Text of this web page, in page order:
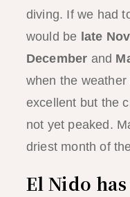
diving. If we had
would be late
December and
when the
excellent but the
not yet peaked.
driest month of
El Nido